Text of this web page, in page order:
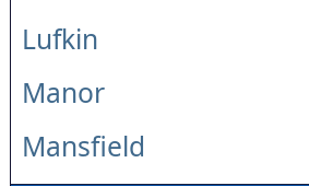
Lufkin
Manor
Mansfield